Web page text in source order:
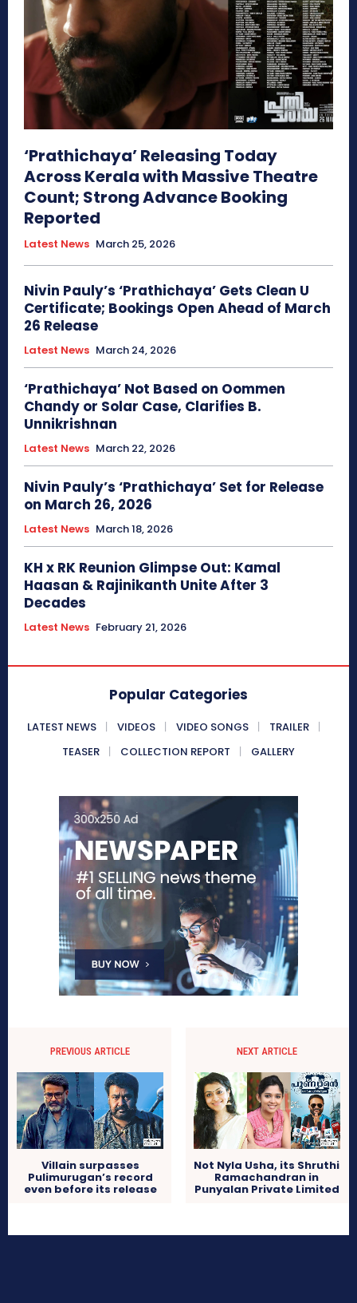
‘Prathichaya’ Releasing Today
Across Kerala with Massive Theatre
Count; Strong Advance Booking
Reported
Latest News March 25, 2026
Nivin Pauly’s ‘Prathichaya’ Gets Clean U
Certificate; Bookings Open Ahead of March
26 Release
Latest News March 24, 2026
‘Prathichaya’ Not Based on Oommen
Chandy or Solar Case, Clarifies B.
Unnikrishnan
Latest News March 22, 2026
Nivin Pauly’s ‘Prathichaya’ Set for Release
on March 26, 2026
Latest News March 18, 2026
KH x RK Reunion Glimpse Out: Kamal
Haasan & Rajinikanth Unite After 3
Decades
Latest News February 21, 2026
Popular Categories
LATEST NEWS VIDEOS VIDEO SONGS
TRAILER
TEASER
COLLECTION REPORT GALLERY
PREVIOUS ARTICLE
Villain surpasses
Pulimurugan’s record
even before its release
NEXT ARTICLE
Not Nyla Usha, its Shruthi
Ramachandran in
Punyalan Private Limited